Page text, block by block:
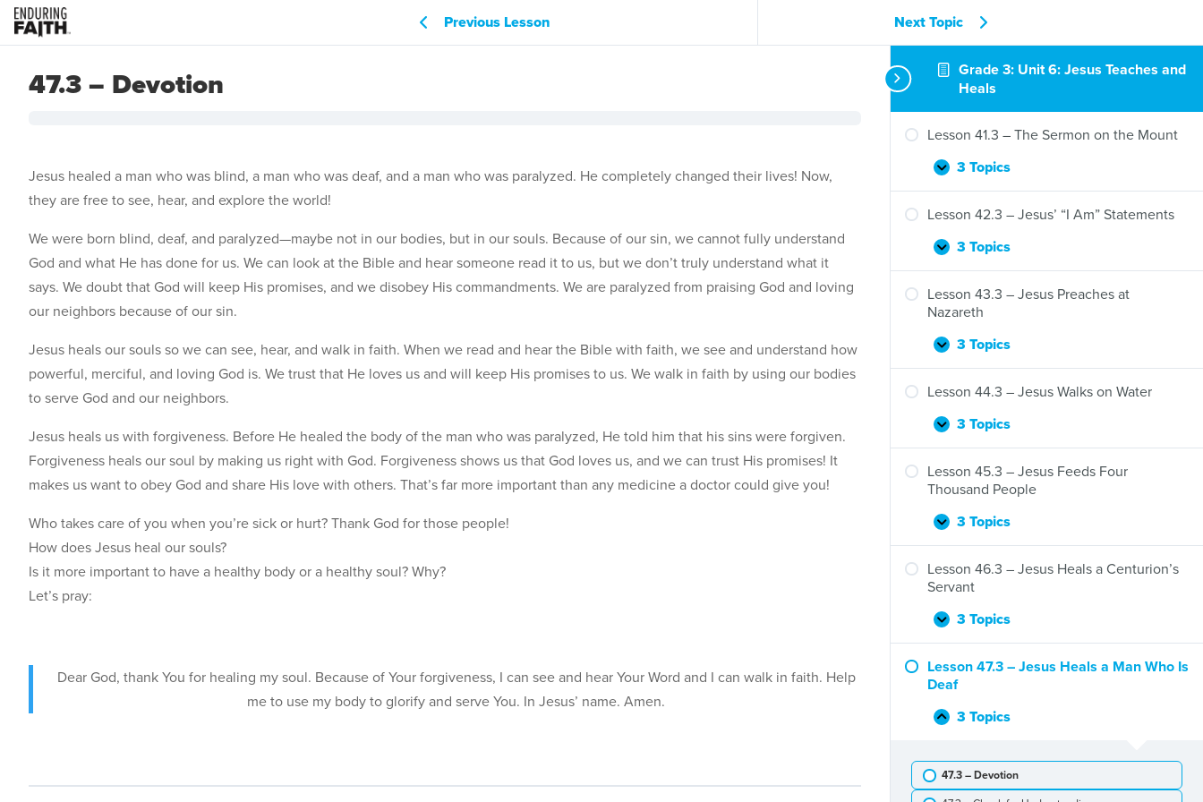
Grade 3: Unit 6: Jesus Teaches and
Heals
Lesson 41.3 – The Sermon on the Mount
Expand
Lesson
41.3
–
Sermon
Mount
3 Topics
Lesson 42.3 – Jesus’ “I Am” Statements
Expand
Lesson
42.3
–
Jesus’
Am”
3 Topics
Lesson 43.3 – Jesus Preaches at
Nazareth
Expand
Lesson
43.3
–
Preaches
3 Topics
Lesson 44.3 – Jesus Walks on Water
Expand
Lesson
44.3
–
Jesus
on
3 Topics
Lesson 45.3 – Jesus Feeds Four
Thousand People
Expand
Lesson
45.3
–
Jesus
Four
3 Topics
Lesson 46.3 – Jesus Heals a Centurion’s
Servant
Expand
Lesson
46.3
–
Jesus
a
3 Topics
Lesson 47.3 – Jesus Heals a Man Who Is
Deaf
Collapse
Lesson
–
Jesus
Heals
3 Topics
47.3 – Devotion
Previous Lesson Next Topic
47.3 – Devotion
Jesus healed a man who was blind, a man who was deaf, and a man who was paralyzed. He completely changed their lives! Now,
they are free to see, hear, and explore the world!
We were born blind, deaf, and paralyzed—maybe not in our bodies, but in our souls. Because of our sin, we cannot fully understand
God and what He has done for us. We can look at the Bible and hear someone read it to us, but we don’t truly understand what it
says. We doubt that God will keep His promises, and we disobey His commandments. We are paralyzed from praising God and loving
our neighbors because of our sin.
Jesus heals our souls so we can see, hear, and walk in faith. When we read and hear the Bible with faith, we see and understand how
powerful, merciful, and loving God is. We trust that He loves us and will keep His promises to us. We walk in faith by using our bodies
to serve God and our neighbors.
Jesus heals us with forgiveness. Before He healed the body of the man who was paralyzed, He told him that his sins were forgiven.
Forgiveness heals our soul by making us right with God. Forgiveness shows us that God loves us, and we can trust His promises! It
makes us want to obey God and share His love with others. That’s far more important than any medicine a doctor could give you!
Who takes care of you when you’re sick or hurt? Thank God for those people!
How does Jesus heal our souls?
Is it more important to have a healthy body or a healthy soul? Why?
Let’s pray:
Dear God, thank You for healing my soul. Because of Your forgiveness, I can see and hear Your Word and I can walk in faith. Help
me to use my body to glorify and serve You. In Jesus’ name. Amen.